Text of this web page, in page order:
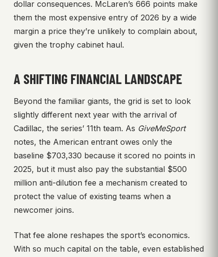
dollar consequences. McLaren’s 666 points make
them the most expensive entry of 2026 by a wide
margin a price they’re unlikely to complain about,
given the trophy cabinet haul.
A SHIFTING FINANCIAL LANDSCAPE
Beyond the familiar giants, the grid is set to look
slightly different next year with the arrival of
Cadillac, the series’ 11th team. As GiveMeSport
notes, the American entrant owes only the
baseline $703,330 because it scored no points in
2025, but it must also pay the substantial $500
million anti-dilution fee a mechanism created to
protect the value of existing teams when a
newcomer joins.
That fee alone reshapes the sport’s economics.
With so much capital on the table, even established